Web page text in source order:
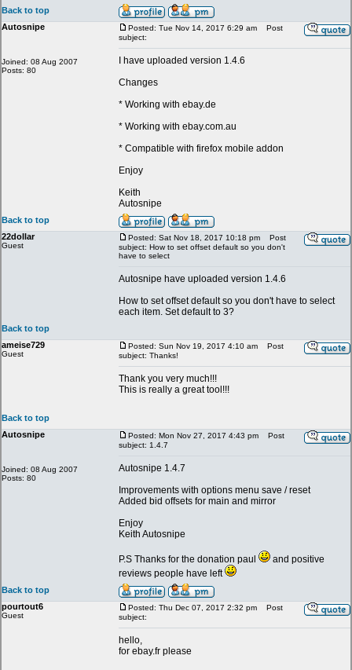
Back to top
Autosnipe
Joined: 08 Aug 2007
Posts: 80
Posted: Tue Nov 14, 2017 6:29 am
Post
subject:
I have uploaded version 1.4.6
Changes
* Working with ebay.de
* Working with ebay.com.au
* Compatible with firefox mobile addon
Enjoy
Keith
Autosnipe
Back to top
22dollar
Guest
Posted: Sat Nov 18, 2017 10:18 pm
Post
subject: How to set offset default so you don't
have to select
Autosnipe have uploaded version 1.4.6
How to set offset default so you don't have to select
each item. Set default to 3?
Back to top
ameise729
Guest
Posted: Sun Nov 19, 2017 4:10 am
Post
subject: Thanks!
Thank you very much!!!
This is really a great tool!!!
Back to top
Autosnipe
Joined: 08 Aug 2007
Posts: 80
Posted: Mon Nov 27, 2017 4:43 pm
Post
subject: 1.4.7
Autosnipe 1.4.7
Improvements with options menu save / reset
Added bid offsets for main and mirror
Enjoy
Keith Autosnipe
P.S Thanks for the donation paul
and positive
reviews people have left
Back to top
pourtout6
Guest
Posted: Thu Dec 07, 2017 2:32 pm
Post
subject:
hello,
for ebay.fr please